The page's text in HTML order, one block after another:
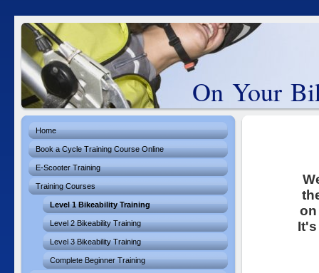
On Your
Home
Book a Cycle Training Course Online
E-Scooter Training
Training Courses
Level 1 Bikeability Training
Level 2 Bikeability Training
Level 3 Bikeability Training
Complete Beginner Training